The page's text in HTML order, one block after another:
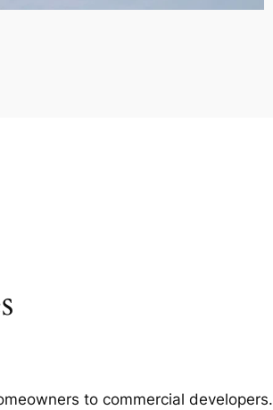
to commercial developers.